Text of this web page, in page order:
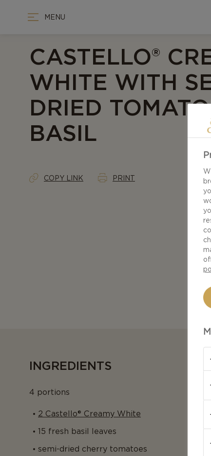
MENU
CASTELLO®
WHITE WITH
DRIED
BASIL
COPY LINK PRINT
INGREDIENTS
4 portions
2 Castello® Creamy White
15 fresh basil leaves
semi-dried cherry tomatoes